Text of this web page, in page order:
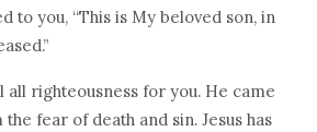
to you, “This is My beloved son, in
all righteousness for you. He came
fear of death and sin. Jesus has